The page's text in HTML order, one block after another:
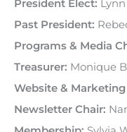
President Elect:
Past President:
Programs & Media
Treasurer: Monique
Website & Marketing
Newsletter Chair: